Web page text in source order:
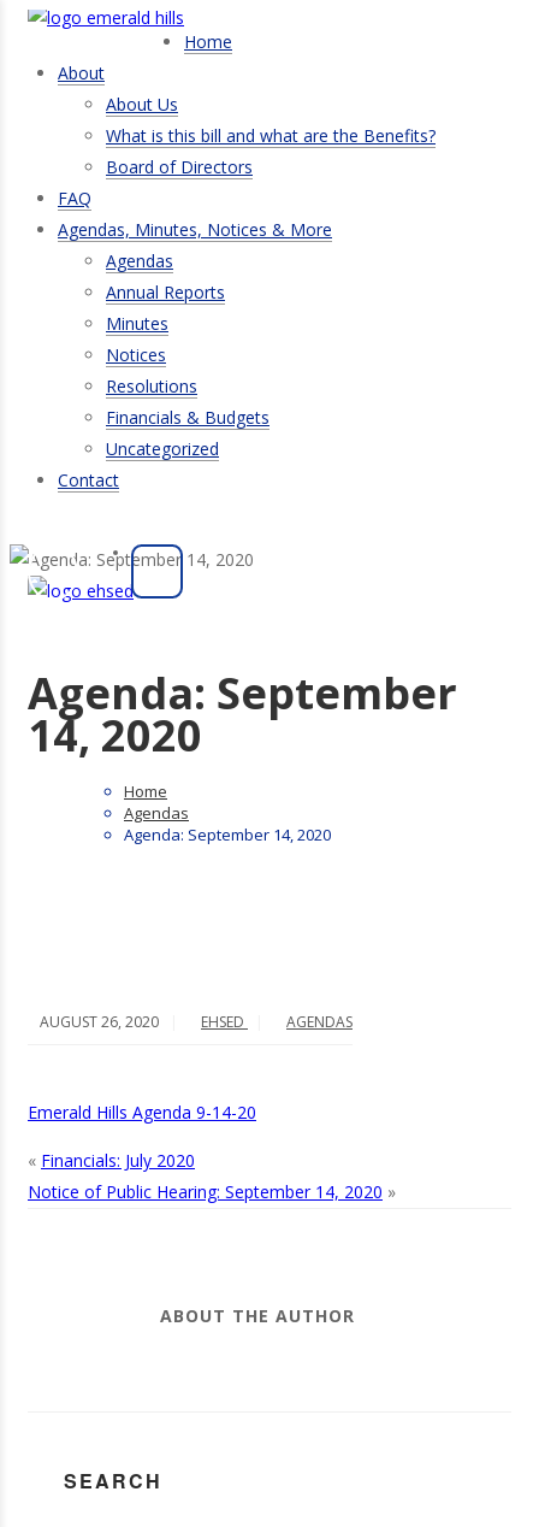
Home
About
About Us
What is this bill and what are the Benefits?
Board of Directors
FAQ
Agendas, Minutes, Notices & More
Agendas
Annual Reports
Minutes
Notices
Resolutions
Financials & Budgets
Uncategorized
Contact
Agenda: September
14, 2020
Home
Agendas
Agenda: September 14, 2020
AUGUST 26, 2020 EHSED AGENDAS
Emerald Hills Agenda 9-14-20
« Financials: July 2020
Notice of Public Hearing: September 14, 2020 »
ABOUT THE AUTHOR
SEARCH